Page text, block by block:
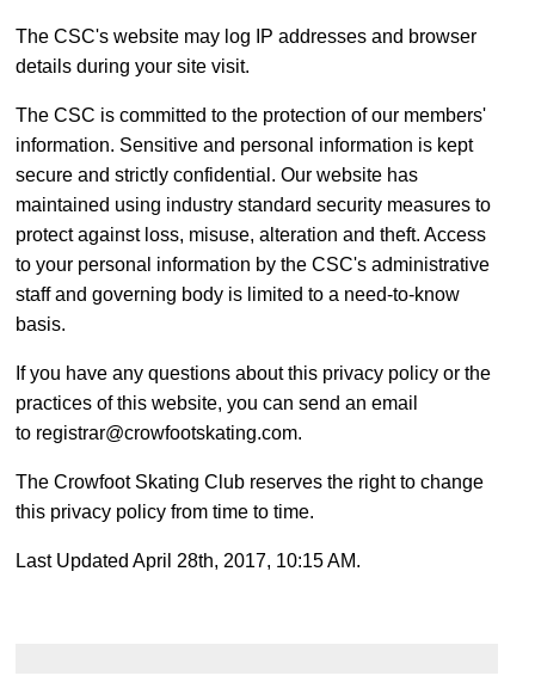
The CSC's website may log IP addresses and browser
details during your site visit.
The CSC is committed to the protection of our members'
information. Sensitive and personal information is kept
secure and strictly confidential. Our website has
maintained using industry standard security measures to
protect against loss, misuse, alteration and theft. Access
to your personal information by the CSC's administrative
staff and governing body is limited to a need-to-know
basis.
If you have any questions about this privacy policy or the
practices of this website, you can send an email
to registrar@crowfootskating.com.
The Crowfoot Skating Club reserves the right to change
this privacy policy from time to time.
Last Updated April 28th, 2017, 10:15 AM.